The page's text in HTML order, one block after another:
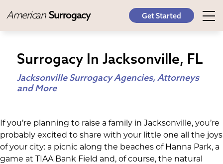
American Surrogacy Get Started
Surrogacy In Jacksonville, FL
Jacksonville Surrogacy Agencies, Attorneys
and More
If you’re planning to raise a family in Jacksonville, you’re
probably excited to share with your little one all the joys
of your city: a picnic along the beaches of Hanna Park, a
game at TIAA Bank Field and, of course, the natural